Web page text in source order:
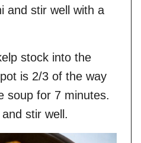
and stir well with a
stock into the
is 2/3 of the way
soup for 7 minutes.
stir well.